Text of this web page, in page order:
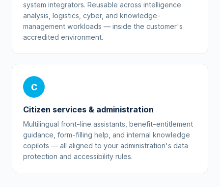
system integrators. Reusable across intelligence
analysis, logistics, cyber, and knowledge-
management workloads — inside the customer's
accredited environment.
C
Citizen services & administration
Multilingual front-line assistants, benefit-entitlement
guidance, form-filling help, and internal knowledge
copilots — all aligned to your administration's data
protection and accessibility rules.